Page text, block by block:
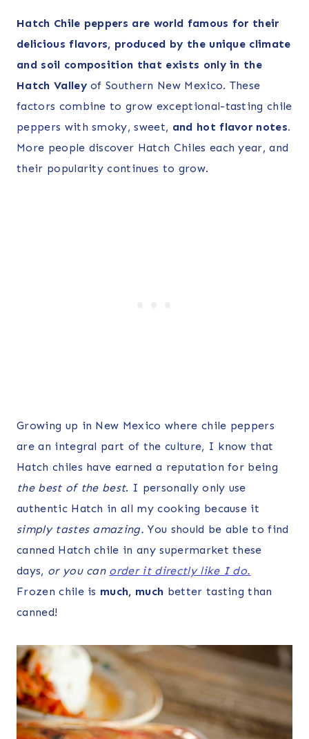
Hatch Chile peppers are world famous for their
delicious flavors, produced by the unique climate
and soil composition that exists only in the
Hatch Valleyof Southern New Mexico. These
factors combine to grow exceptional-tasting chile
peppers with smoky, sweet, and hot flavor notes.
More people discover Hatch Chiles each year, and
their popularity continues to grow.
Growing up in New Mexico where chile peppers
are an integral part of the culture, I know that
Hatch chiles have earned a reputation for being
the best of the best. I personally only use
authentic Hatch in all my cooking because it
simply tastes amazing. You should be able to find
canned Hatch chile in any supermarket these
days, or you can order it directly like I do.
Frozen chile is much, much better tasting than
canned!